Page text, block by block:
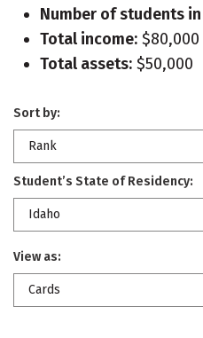
Number of students
Total income: $80,000
Total assets: $50,000
Sort by:
Rank
Student’s State of Residency:
Idaho
View as:
Cards